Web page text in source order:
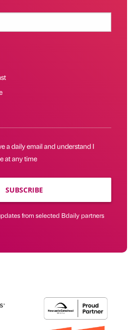
a daily email and understand I
at any time
SUBSCRIBE
from selected Bdaily partners